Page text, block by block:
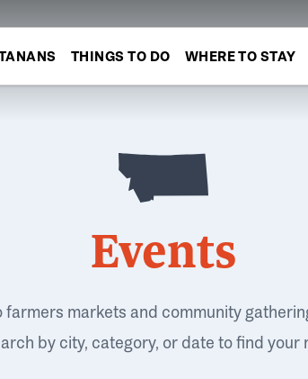
THINGS TO DO WHERE TO STAY
Events
markets and community
by city, category, or date to find your